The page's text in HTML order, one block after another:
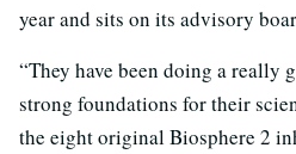
year and sits on its advisory
“They have been doing a really
strong foundations for their
the eight original Biosphere 2